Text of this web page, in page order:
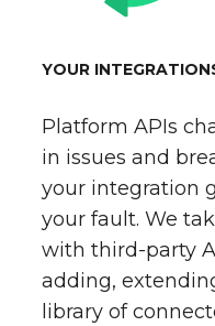
YOUR
Platform APIs
in issues and
your integration
your fault. We
with third-party
adding,
library of